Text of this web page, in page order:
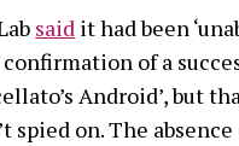
said it had been
of a
Android’, but
spied on. The